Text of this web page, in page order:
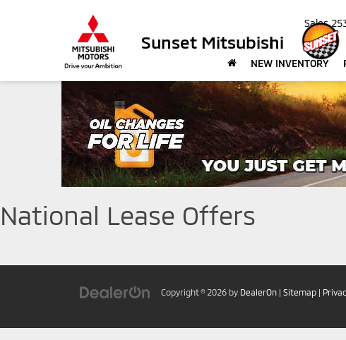
Sunset Mitsubishi
Sales
NEW INVENTORY
National Lease Offers
Copyright © 2026 by DealerOn | Sitemap |